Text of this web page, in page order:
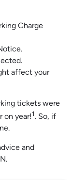
Charge
affect your
tickets were
on year!1. So, if
and